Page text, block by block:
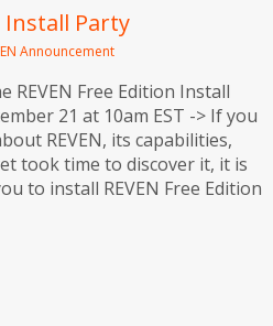
Install Party
Announcement
REVEN Free Edition Install
21 at 10am EST -> If you
REVEN, its capabilities,
took time to discover it, it is
to install REVEN Free Edition